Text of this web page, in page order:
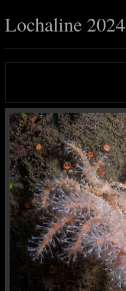
Lochaline 2024